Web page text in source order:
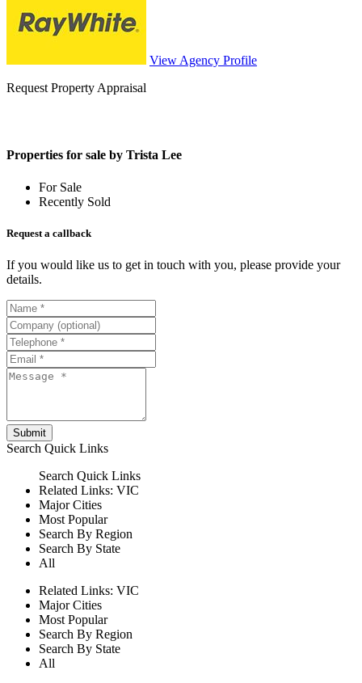
View Agency Profile
Request Property Appraisal
Properties for sale by Trista Lee
For Sale
Recently Sold
Request a callback
If you would like us to get in touch with you, please provide your
details.
Submit
Search Quick Links
Search Quick Links
Related Links: VIC
Major Cities
Most Popular
Search By Region
Search By State
All
Related Links: VIC
Major Cities
Most Popular
Search By Region
Search By State
All